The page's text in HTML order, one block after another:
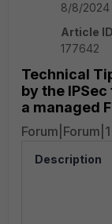
8/8/2024
Article ID
177642
Technical
by the
a managed
Description